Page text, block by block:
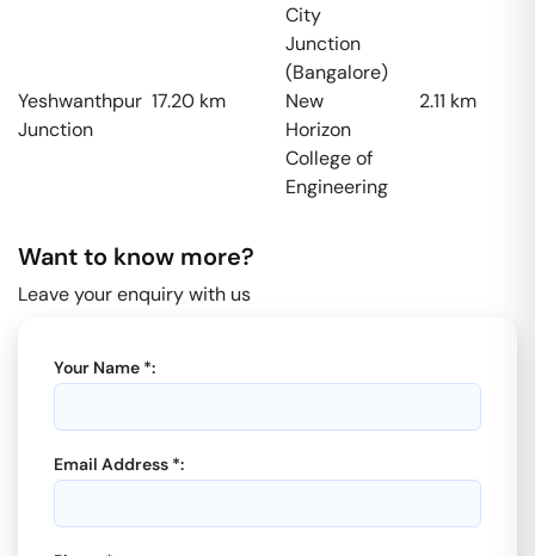
City
Junction
(Bangalore)
Yeshwanthpur
Junction
17.20 km
New
Horizon
College of
Engineering
2.11 km
Want to know more?
Leave your enquiry with us
Your Name *:
Email Address *: